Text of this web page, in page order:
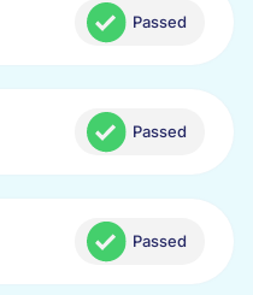
Passed
Passed
Passed